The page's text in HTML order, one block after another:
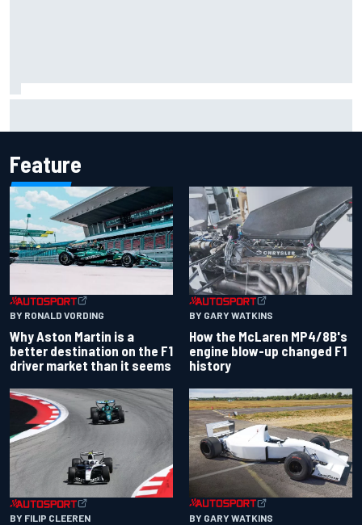
Feature
BY RONALD VORDING
Why Aston Martin is a
better destination on the F1
driver market than it seems
BY GARY WATKINS
How the McLaren MP4/8B's
engine blow-up changed F1
history
BY FILIP CLEEREN BY GARY WATKINS